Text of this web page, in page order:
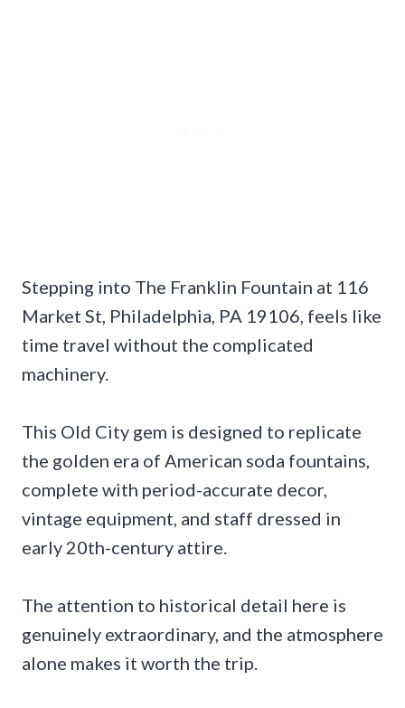
Stepping into The Franklin Fountain at 116
Market St, Philadelphia, PA 19106, feels like
time travel without the complicated
machinery.
This Old City gem is designed to replicate
the golden era of American soda fountains,
complete with period-accurate decor,
vintage equipment, and staff dressed in
early 20th-century attire.
The attention to historical detail here is
genuinely extraordinary, and the atmosphere
alone makes it worth the trip.